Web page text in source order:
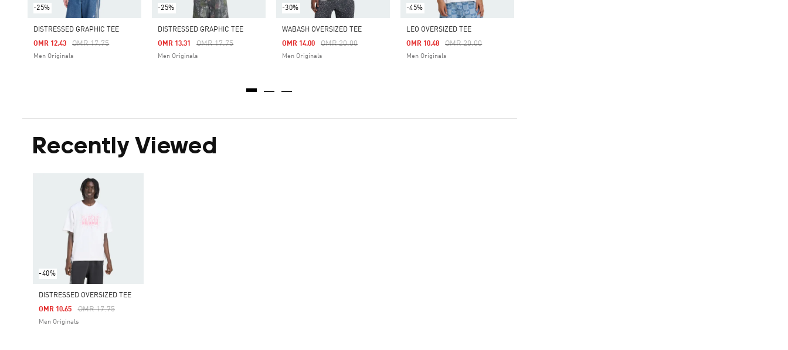
-25%
DISTRESSED GRAPHIC TEE
Price Reduced From
OMR 17.75To
OMR 12.43
Men Originals
-25%
DISTRESSED GRAPHIC TEE
Price Reduced From
OMR 17.75To
OMR 13.31
Men Originals
-30%
WABASH OVERSIZED TEE
Price Reduced From
OMR 20.00To
OMR 14.00
Men Originals
-45%
LEO OVERSIZED TEE
Price Reduced From
OMR 20.00To
OMR 10.48
Men Originals
Recently Viewed
-40%
DISTRESSED OVERSIZED TEE
Price Reduced From
OMR 17.75To
OMR 10.65
Men Originals